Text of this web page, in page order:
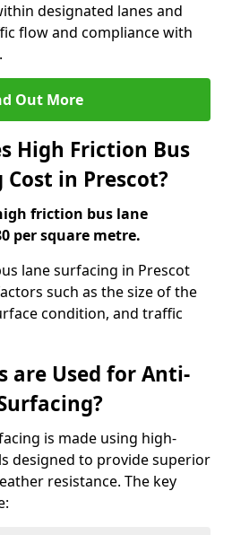
designated lanes and
flow and compliance with
Out More
High Friction Bus
in Prescot?
friction bus lane
per square metre.
lane surfacing in Prescot
such as the size of the
condition, and traffic
are Used for Anti-
is made using high-
designed to provide superior
resistance. The key